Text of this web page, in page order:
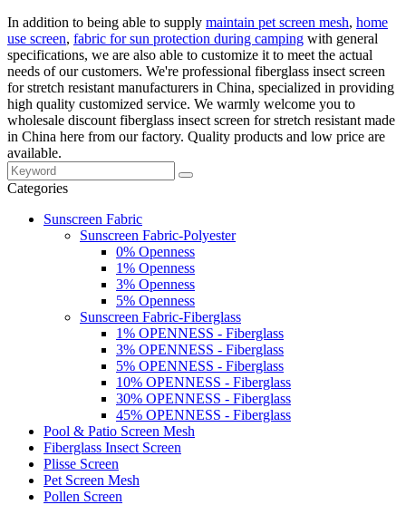
In addition to being able to supply maintain pet screen mesh, home
use screen, fabric for sun protection during camping with general
specifications, we are also able to customize it to meet the actual
needs of our customers. We're professional fiberglass insect screen
for stretch resistant manufacturers in China, specialized in providing
high quality customized service. We warmly welcome you to
wholesale discount fiberglass insect screen for stretch resistant made
in China here from our factory. Quality products and low price are
available.
Categories
Sunscreen Fabric
Sunscreen Fabric-Polyester
0% Openness
1% Openness
3% Openness
5% Openness
Sunscreen Fabric-Fiberglass
1% OPENNESS - Fiberglass
3% OPENNESS - Fiberglass
5% OPENNESS - Fiberglass
10% OPENNESS - Fiberglass
30% OPENNESS - Fiberglass
45% OPENNESS - Fiberglass
Pool & Patio Screen Mesh
Fiberglass Insect Screen
Plisse Screen
Pet Screen Mesh
Pollen Screen